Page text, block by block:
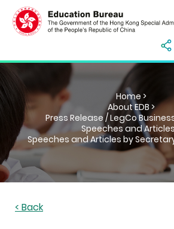
Home >
About EDB >
Press Release / LegCo
Speeches and
Speeches and Articles by
< Back